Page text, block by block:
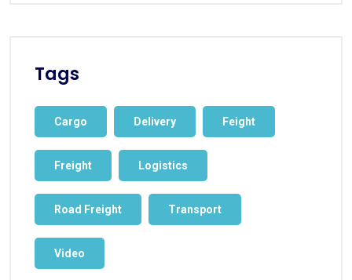
Tags
Cargo Delivery Feight
Freight Logistics
Road Freight Transport
Video